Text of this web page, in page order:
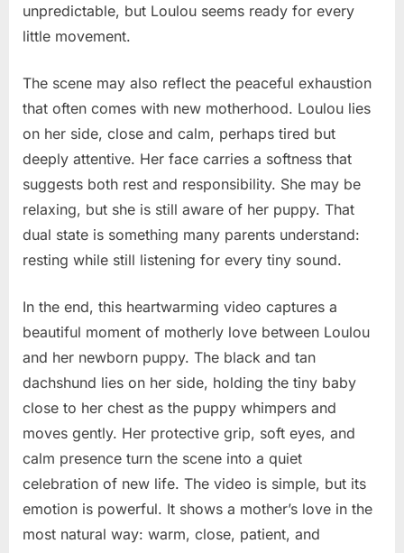
unpredictable, but Loulou seems ready for every
little movement.
The scene may also reflect the peaceful exhaustion
that often comes with new motherhood. Loulou lies
on her side, close and calm, perhaps tired but
deeply attentive. Her face carries a softness that
suggests both rest and responsibility. She may be
relaxing, but she is still aware of her puppy. That
dual state is something many parents understand:
resting while still listening for every tiny sound.
In the end, this heartwarming video captures a
beautiful moment of motherly love between Loulou
and her newborn puppy. The black and tan
dachshund lies on her side, holding the tiny baby
close to her chest as the puppy whimpers and
moves gently. Her protective grip, soft eyes, and
calm presence turn the scene into a quiet
celebration of new life. The video is simple, but its
emotion is powerful. It shows a mother’s love in the
most natural way: warm, close, patient, and